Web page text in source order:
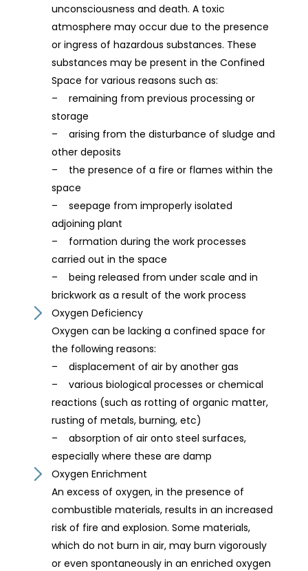
unconsciousness and death. A toxic
atmosphere may occur due to the presence
or ingress of hazardous substances. These
substances may be present in the Confined
Space for various reasons such as:
– remaining from previous processing or
storage
– arising from the disturbance of sludge and
other deposits
– the presence of a fire or flames within the
space
– seepage from improperly isolated
adjoining plant
– formation during the work processes
carried out in the space
– being released from under scale and in
brickwork as a result of the work process
Oxygen Deficiency
Oxygen can be lacking a confined space for
the following reasons:
– displacement of air by another gas
– various biological processes or chemical
reactions (such as rotting of organic matter,
rusting of metals, burning, etc)
– absorption of air onto steel surfaces,
especially where these are damp
Oxygen Enrichment
An excess of oxygen, in the presence of
combustible materials, results in an increased
risk of fire and explosion. Some materials,
which do not burn in air, may burn vigorously
or even spontaneously in an enriched oxygen